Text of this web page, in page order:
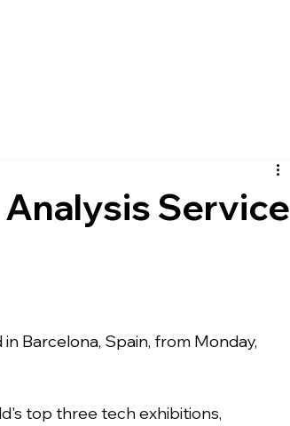
Service
in Barcelona, Spain, from Monday,
top three tech exhibitions,